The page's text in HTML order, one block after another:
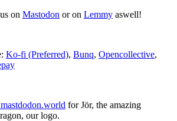
on Mastodon or on Lemmy aswell!
Ko-fi (Preferred), Bunq, Opencollective,
for Jör, the amazing
our logo.